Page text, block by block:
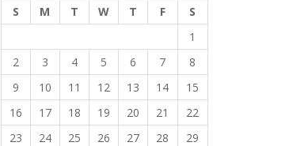
S
M T W T F
S
1
2
3 4 5 6 7
8
9
10 11 12 13 14
15
16
17 18 19 20 21
22
23
24 25 26 27 28
29